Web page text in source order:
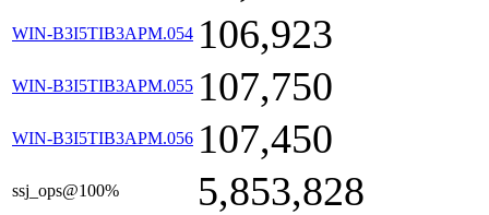
WIN-B3I5TIB3APM.054 106,923
WIN-B3I5TIB3APM.055 107,750
WIN-B3I5TIB3APM.056 107,450
ssj_ops@100% 5,853,828